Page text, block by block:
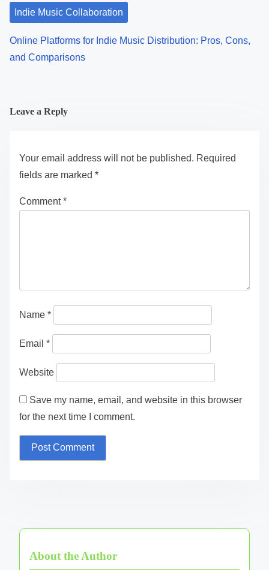
Indie Music Collaboration
Online Platforms for Indie Music Distribution: Pros, Cons,
and Comparisons
Leave a Reply
Your email address will not be published. Required
fields are marked *
Comment*
Name *
Email *
Website
Save my name, email, and website in this browser
for the next time I comment.
About the Author